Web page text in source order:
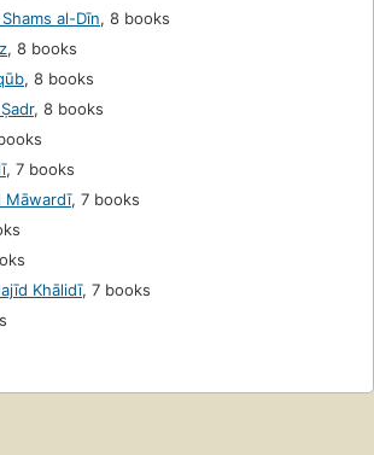
al-Dīn, 8 books
, 8 books
, 8 books
, 8 books
, 7 books
Māwardī, 7 books
Khālidī, 7 books